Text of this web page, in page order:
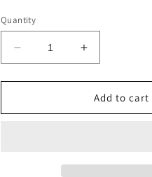
Quantity
Decrease
quantity
for
Champagne
Increase
quantity
for
Saga
Champagne
Add to cart